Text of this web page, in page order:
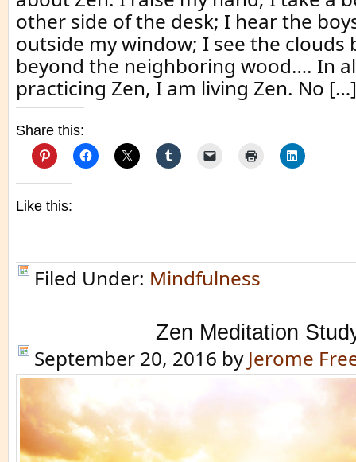
other side of the desk; I hear the
outside my window; I see the clouds
beyond the neighboring wood…. In
practicing Zen, I am living Zen. No […]
Share this:
Like this:
Filed Under: Mindfulness
Zen Meditation
September 20, 2016 by Jerome